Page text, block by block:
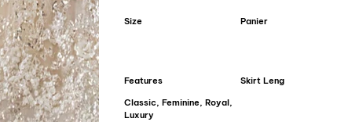
Size Panier
Features
Classic, Feminine, Royal,
Luxury
Skirt Leng